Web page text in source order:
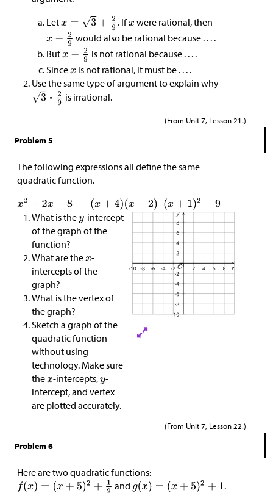
Let
. If
were rational, then
would also be rational because . . . .
But
is not rational because . . . .
Since
is not rational, it must be . . . .
Use the same type of argument to explain why
is irrational.
(From Unit 7, Lesson 21.)
Problem 5
The following expressions all define the same
quadratic function.
What is the -intercept
of the graph of the
function?
What are the
-
intercepts of the
graph?
What is the vertex of
the graph?
Sketch a graph of the
quadratic function
without using
technology. Make sure
the
-intercepts, -
intercept, and vertex
are plotted accurately.
(From Unit 7, Lesson 22.)
Problem 6
Here are two quadratic functions:
and
.